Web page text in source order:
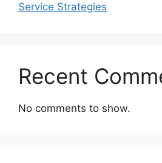
Service Strategies
Recent
No comments to show.